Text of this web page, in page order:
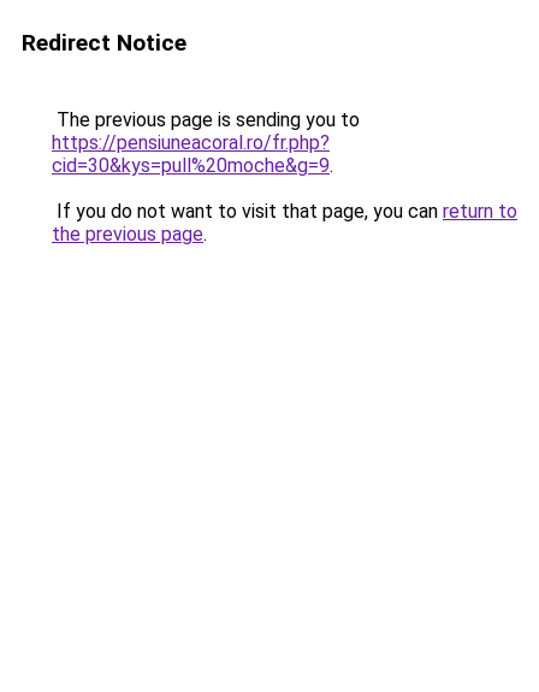
Redirect Notice
The previous page is sending you to
https://pensiuneacoral.ro/fr.php?
cid=30&kys=pull%20moche&g=9.
If you do not want to visit that page, you can return to
the previous page.